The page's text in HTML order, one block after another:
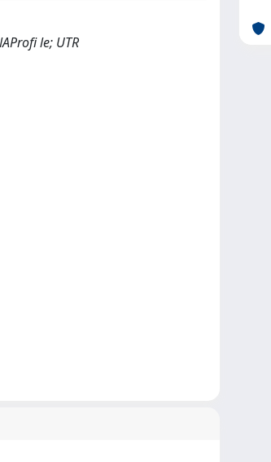
le; UTR